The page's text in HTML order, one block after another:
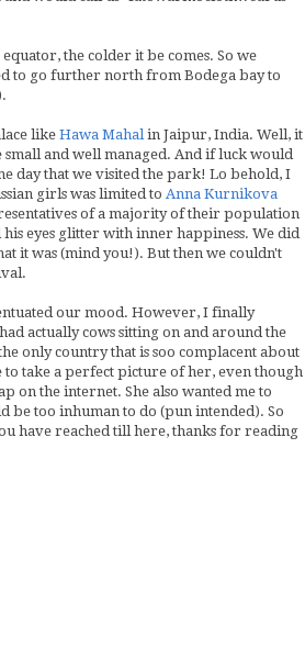
the colder it be comes. So we
to go further north from Bodega bay to
like Hawa Mahalin Jaipur, India. Well, it
small and well managed. And if luck would
day that we visited the park! Lo behold, I
girls was limited to Anna Kurnikova
of a majority of their population
his eyes glitter with inner happiness. We did
it was (mind you!). But then we couldn't
our mood. However, I finally
actually cows sitting on and around the
only country that issoo complacent about
take a perfect picture of her, even though
on theinternet. She also wanted me to
too inhuman to do (pun intended). So
have reached till here, thanks for reading